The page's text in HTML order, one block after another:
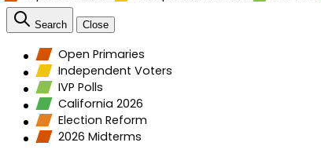
Search Close
Open Primaries
Independent Voters
IVP Polls
California 2026
Election Reform
2026 Midterms